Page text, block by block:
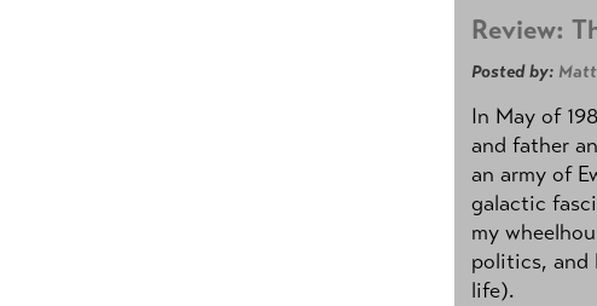
Review:
Posted by:
In May of
and father
an army of
galactic
my
politics, and
life).